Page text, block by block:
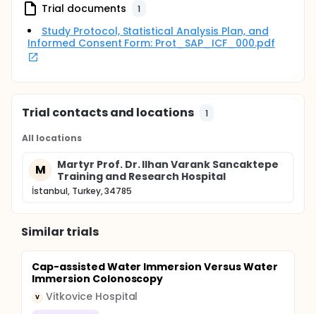
Trial documents 1
Study Protocol, Statistical Analysis Plan, and
Informed Consent Form: Prot_SAP_ICF_000.pdf
Trial contacts and locations 1
All locations
M
Martyr Prof. Dr. Ilhan Varank Sancaktepe
Training and Research Hospital
İstanbul, Turkey, 34785
Similar trials
Cap-assisted Water Immersion Versus Water
Immersion Colonoscopy
V Vitkovice Hospital